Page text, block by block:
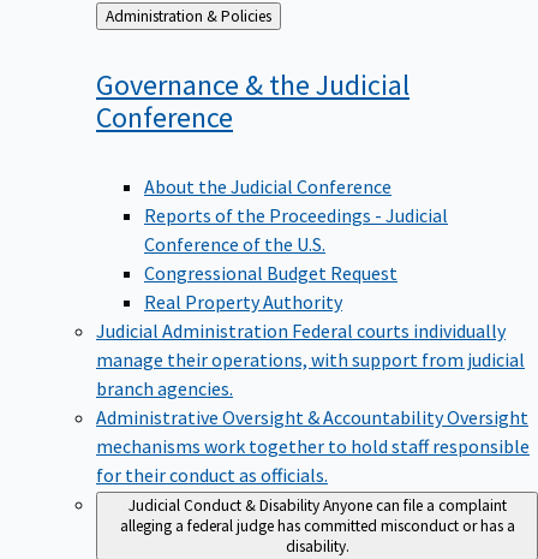
Back
to
Administration & Policies
Governance & the Judicial
Conference
About the Judicial Conference
Reports of the Proceedings - Judicial
Conference of the U.S.
Congressional Budget Request
Real Property Authority
Judicial Administration Federal courts individually
manage their operations, with support from judicial
branch agencies.
Administrative Oversight & AccountabilityOversight
mechanisms work together to hold staff responsible
for their conduct as officials.
Judicial Conduct & DisabilityAnyone can file a complaint
alleging a federal judge has committed misconduct or has a
disability.